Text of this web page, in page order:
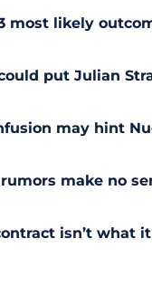
most likely
put Julian
may hint
make no
isn’t what